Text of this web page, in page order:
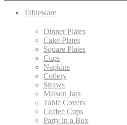
Tableware
Dinner Plates
Cake Plates
Square Plates
Cups
Napkins
Cutlery
Straws
Maison Jars
Table Covers
Coffee Cups
Party in a Box